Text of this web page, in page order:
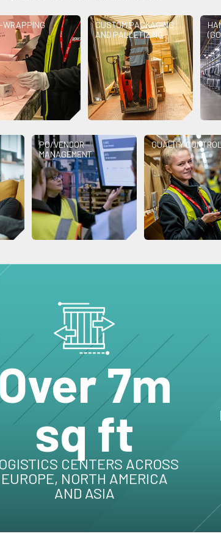
WRAPPING
CUSTOM PACKAGING
AND PALLETIZING
PO/VENDOR
MANAGEMENT
QUALITY
7m
sq ft
CENTERS ACROSS
EUROPE, NORTH AMERICA
AND ASIA